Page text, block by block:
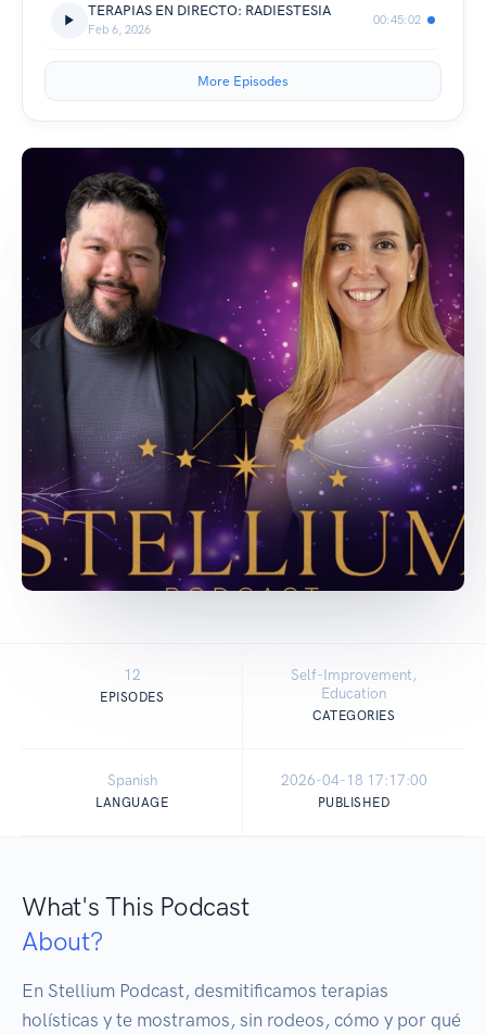
TERAPIAS EN DIRECTO: RADIESTESIA
Feb 6, 2026
00:45:02
More Episodes
12
EPISODES
Self-Improvement,
Education
CATEGORIES
Spanish
LANGUAGE
2026-04-18 17:17:00
PUBLISHED
What's This Podcast
About?
En Stellium Podcast, desmitificamos terapias
holísticas y te mostramos, sin rodeos, cómo y por qué